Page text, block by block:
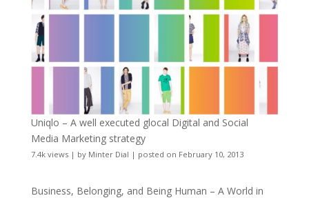
Uniqlo – A well executed glocal Digital and Social
Media Marketing strategy
7.4k views| by Minter Dial | posted on February 10, 2013
Business, Belonging, and Being Human – A World in